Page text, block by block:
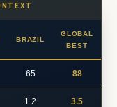
BRAZIL
GLOBAL
BEST
65 88
1.2 3.5